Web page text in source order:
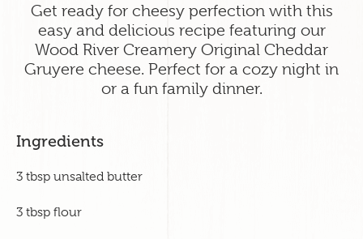
Get ready for cheesy perfection with this
easy and delicious recipe featuring our
Wood River Creamery Original Cheddar
Gruyere cheese. Perfect for a cozy night in
or a fun family dinner.
Ingredients
3 tbsp unsalted butter
3 tbsp flour